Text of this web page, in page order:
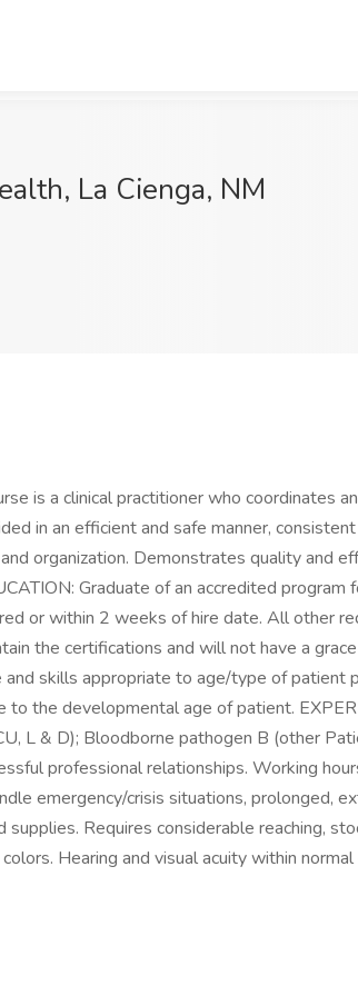
La Cienga, NM
is a clinical practitioner who coordinates
in an efficient and safe manner,
organization. Demonstrates quality and
Graduate of an accredited program
or within 2 weeks of hire date. All other
the certifications and will not have a
skills appropriate to age/type of
the developmental age of patient.
L & D); Bloodborne pathogen B (other
professional relationships. Working
emergency/crisis situations, prolonged,
Requires considerable reaching,
Hearing and visual acuity within